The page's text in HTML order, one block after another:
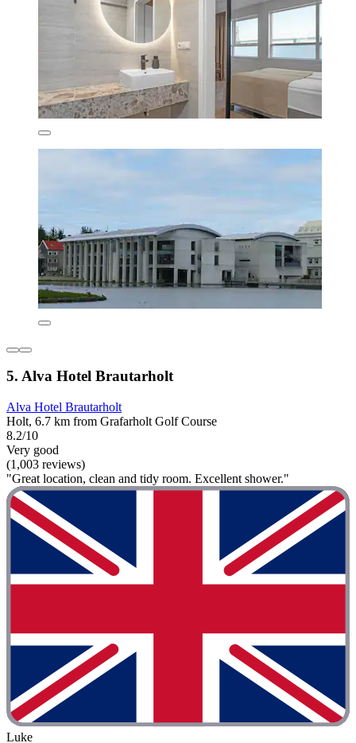
5. Alva Hotel Brautarholt
Alva Hotel Brautarholt
Holt, 6.7 km from Grafarholt Golf Course
8.2/10
Very good
(1,003 reviews)
"Great location, clean and tidy room. Excellent shower."
Luke